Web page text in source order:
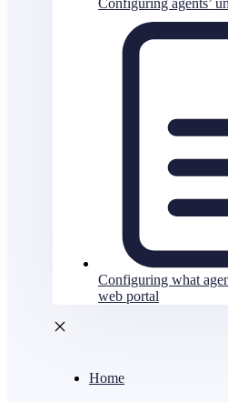
Configuring agents’
Configuring what
web portal
Home